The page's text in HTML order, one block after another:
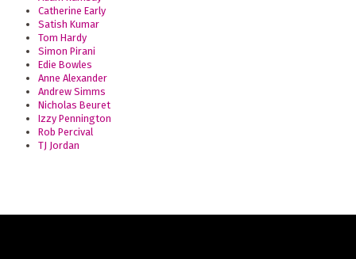
Catherine Early
Satish Kumar
Tom Hardy
Simon Pirani
Edie Bowles
Anne Alexander
Andrew Simms
Nicholas Beuret
Izzy Pennington
Rob Percival
TJ Jordan